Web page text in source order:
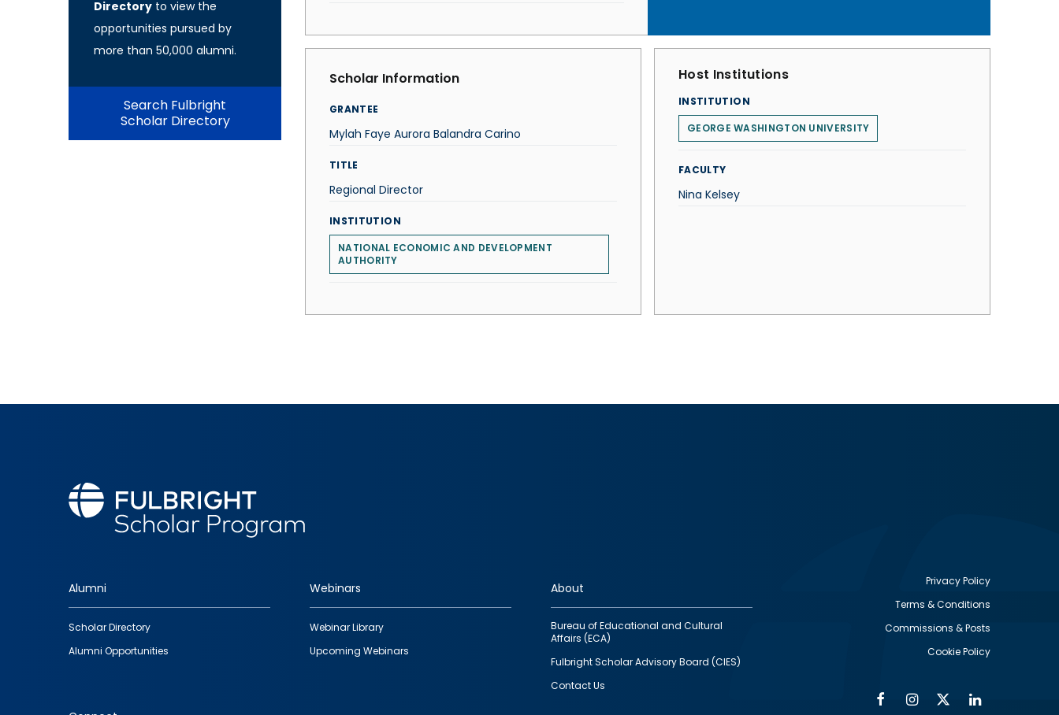
Directory to view the
opportunities pursued by
more than 50,000 alumni.
Search Fulbright
Scholar Directory
Scholar Information
GRANTEE
Mylah Faye Aurora Balandra Carino
TITLE
Regional Director
INSTITUTION
NATIONAL ECONOMIC AND DEVELOPMENT
AUTHORITY
Host Institutions
INSTITUTION
GEORGE WASHINGTON UNIVERSITY
FACULTY
Nina Kelsey
Footer
quick
links
Alumni
Scholar Directory
Alumni Opportunities
Webinars
Webinar Library
Upcoming Webinars
About
Bureau of Educational and Cultural
Affairs (ECA)
Fulbright Scholar Advisory Board (CIES)
Contact Us
Privacy Policy
Terms & Conditions
Commissions & Posts
Cookie Policy
FacebookInstagram
Twitter